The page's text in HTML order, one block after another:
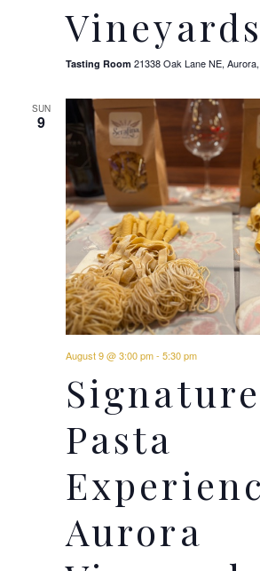
Vineyards
Tasting Room 21338 Oak Lane NE,
SUN
9
August 9 @ 3:00 pm- 5:30 pm
Signature
Pasta
Aurora